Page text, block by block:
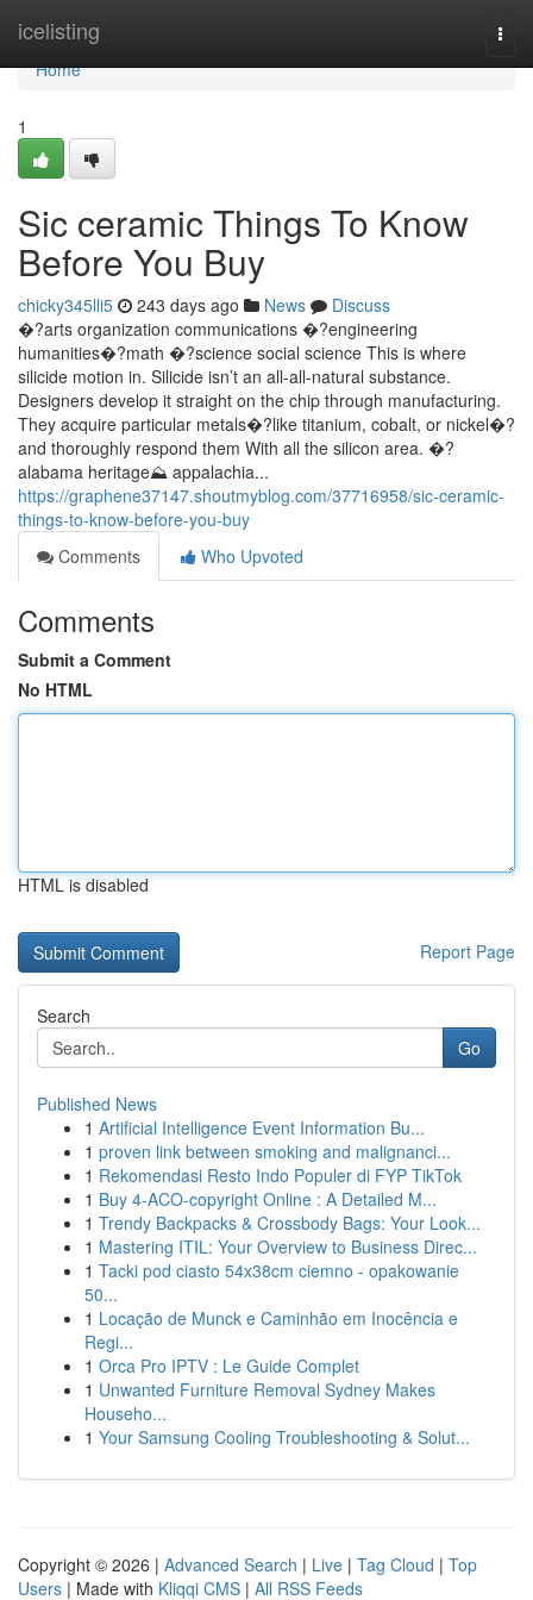
icelisting
Home
Home
1
Sic ceramic Things To Know
Before You Buy
chicky345lli5 243 days ago News
Discuss
�?arts organization communications �?engineering
humanities�?math �?science social science This is where
silicide motion in. Silicide isn’t an all-all-natural substance.
Designers develop it straight on the chip through manufacturing.
They acquire particular metals�?like titanium, cobalt, or nickel�?
and thoroughly respond them With all the silicon area. �?
alabama heritage⛰️ appalachia...
https://graphene37147.shoutmyblog.com/37716958/sic-ceramic-
things-to-know-before-you-buy
Comments
Who Upvoted
Comments
Submit a Comment
No HTML
HTML is disabled
Report Page
Search
Go
Published News
1 Artificial Intelligence Event Information Bu...
1 proven link between smoking and malignanci...
1 Rekomendasi Resto Indo Populer di FYP TikTok
1 Buy 4-ACO-copyright Online : A Detailed M...
1 Trendy Backpacks & Crossbody Bags: Your Look...
1 Mastering ITIL: Your Overview to Business Direc...
1 Tacki pod ciasto 54x38cm ciemno - opakowanie
50...
1 Locação de Munck e Caminhão em Inocência e
Regi...
1 Orca Pro IPTV : Le Guide Complet
1 Unwanted Furniture Removal Sydney Makes
Househo...
1 Your Samsung Cooling Troubleshooting & Solut...
Copyright © 2026 | Advanced Search | Live | Tag Cloud | Top
Users | Made with Kliqqi CMS | All RSS Feeds